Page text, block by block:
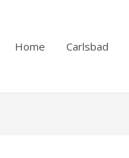
Home Carlsbad